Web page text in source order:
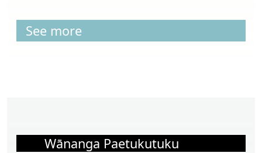
See more
Wānanga Paetukutuku